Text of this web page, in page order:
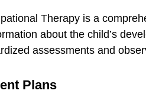
Therapy is a
about the child’s
assessments and
Plans